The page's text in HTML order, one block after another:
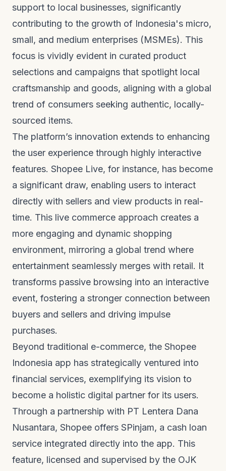
support to local businesses, significantly
contributing to the growth of Indonesia's micro,
small, and medium enterprises (MSMEs). This
focus is vividly evident in curated product
selections and campaigns that spotlight local
craftsmanship and goods, aligning with a global
trend of consumers seeking authentic, locally-
sourced items.
The platform’s innovation extends to enhancing
the user experience through highly interactive
features. Shopee Live, for instance, has become
a significant draw, enabling users to interact
directly with sellers and view products in real-
time. This live commerce approach creates a
more engaging and dynamic shopping
environment, mirroring a global trend where
entertainment seamlessly merges with retail. It
transforms passive browsing into an interactive
event, fostering a stronger connection between
buyers and sellers and driving impulse
purchases.
Beyond traditional e-commerce, the Shopee
Indonesia app has strategically ventured into
financial services, exemplifying its vision to
become a holistic digital partner for its users.
Through a partnership with PT Lentera Dana
Nusantara, Shopee offers SPinjam, a cash loan
service integrated directly into the app. This
feature, licensed and supervised by the OJK